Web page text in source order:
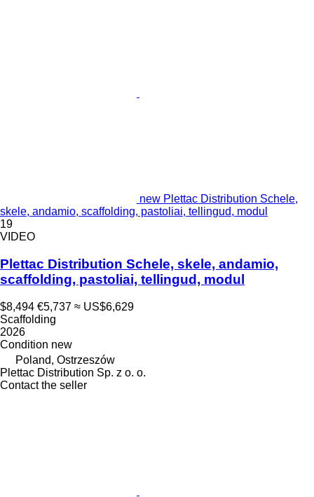
new Plettac Distribution Schele,
skele, andamio, scaffolding, pastoliai, tellingud, modul
19
VIDEO
Plettac Distribution Schele, skele, andamio,
scaffolding, pastoliai, tellingud, modul
$8,494 €5,737 ≈ US$6,629
Scaffolding
2026
Condition new
Poland, Ostrzeszów
Plettac Distribution Sp. z o. o.
Contact the seller